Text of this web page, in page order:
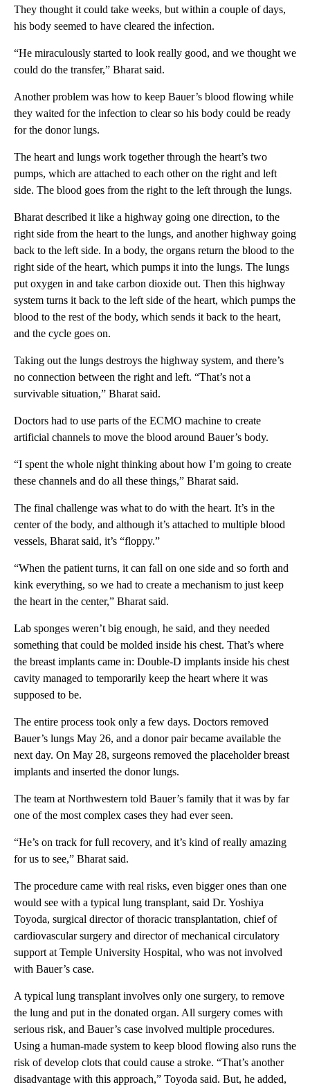
They thought it could take weeks, but within a couple of days,
his body seemed to have cleared the infection.
“He miraculously started to look really good, and we thought we
could do the transfer,” Bharat said.
Another problem was how to keep Bauer’s blood flowing while
they waited for the infection to clear so his body could be ready
for the donor lungs.
The heart and lungs work together through the heart’s two
pumps, which are attached to each other on the right and left
side. The blood goes from the right to the left through the lungs.
Bharat described it like a highway going one direction, to the
right side from the heart to the lungs, and another highway going
back to the left side. In a body, the organs return the blood to the
right side of the heart, which pumps it into the lungs. The lungs
put oxygen in and take carbon dioxide out. Then this highway
system turns it back to the left side of the heart, which pumps the
blood to the rest of the body, which sends it back to the heart,
and the cycle goes on.
Taking out the lungs destroys the highway system, and there’s
no connection between the right and left. “That’s not a
survivable situation,” Bharat said.
Doctors had to use parts of the ECMO machine to create
artificial channels to move the blood around Bauer’s body.
“I spent the whole night thinking about how I’m going to create
these channels and do all these things,” Bharat said.
The final challenge was what to do with the heart. It’s in the
center of the body, and although it’s attached to multiple blood
vessels, Bharat said, it’s “floppy.”
“When the patient turns, it can fall on one side and so forth and
kink everything, so we had to create a mechanism to just keep
the heart in the center,” Bharat said.
Lab sponges weren’t big enough, he said, and they needed
something that could be molded inside his chest. That’s where
the breast implants came in: Double-D implants inside his chest
cavity managed to temporarily keep the heart where it was
supposed to be.
The entire process took only a few days. Doctors removed
Bauer’s lungs May 26, and a donor pair became available the
next day. On May 28, surgeons removed the placeholder breast
implants and inserted the donor lungs.
The team at Northwestern told Bauer’s family that it was by far
one of the most complex cases they had ever seen.
“He’s on track for full recovery, and it’s kind of really amazing
for us to see,” Bharat said.
The procedure came with real risks, even bigger ones than one
would see with a typical lung transplant, said Dr. Yoshiya
Toyoda, surgical director of thoracic transplantation, chief of
cardiovascular surgery and director of mechanical circulatory
support at Temple University Hospital, who was not involved
with Bauer’s case.
A typical lung transplant involves only one surgery, to remove
the lung and put in the donated organ. All surgery comes with
serious risk, and Bauer’s case involved multiple procedures.
Using a human-made system to keep blood flowing also runs the
risk of develop clots that could cause a stroke. “That’s another
disadvantage with this approach,” Toyoda said. But, he added,